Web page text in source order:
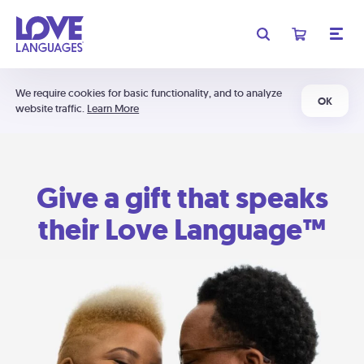
We require cookies for basic functionality, and to analyze
website traffic. Learn More
OK
Give a gift that speaks
their Love Language™